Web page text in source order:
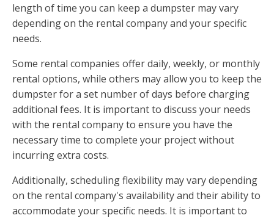
length of time you can keep a dumpster may vary
depending on the rental company and your specific
needs.
Some rental companies offer daily, weekly, or monthly
rental options, while others may allow you to keep the
dumpster for a set number of days before charging
additional fees. It is important to discuss your needs
with the rental company to ensure you have the
necessary time to complete your project without
incurring extra costs.
Additionally, scheduling flexibility may vary depending
on the rental company's availability and their ability to
accommodate your specific needs. It is important to